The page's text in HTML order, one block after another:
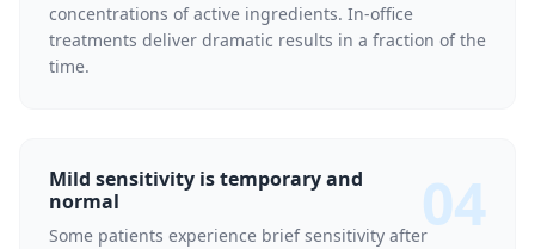
concentrations of active ingredients. In-office
treatments deliver dramatic results in a fraction of the
time.
04
Mild sensitivity is temporary and
normal
Some patients experience brief sensitivity after